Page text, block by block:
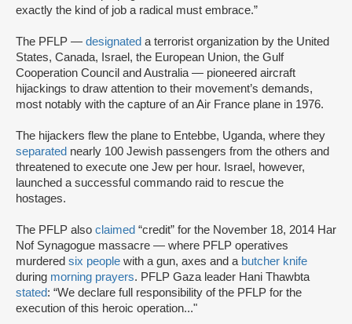
exactly the kind of job a radical must embrace.”
The PFLP — designated a terrorist organization by the United
States, Canada, Israel, the European Union, the Gulf
Cooperation Council and Australia — pioneered aircraft
hijackings to draw attention to their movement’s demands,
most notably with the capture of an Air France plane in 1976.
The hijackers flew the plane to Entebbe, Uganda, where they
separated nearly 100 Jewish passengers from the others and
threatened to execute one Jew per hour. Israel, however,
launched a successful commando raid to rescue the
hostages.
The PFLP also claimed “credit” for the November 18, 2014 Har
Nof Synagogue massacre — where PFLP operatives
murdered six people with a gun, axes and a butcher knife
during morning prayers. PFLP Gaza leader Hani Thawbta
stated: “We declare full responsibility of the PFLP for the
execution of this heroic operation..."